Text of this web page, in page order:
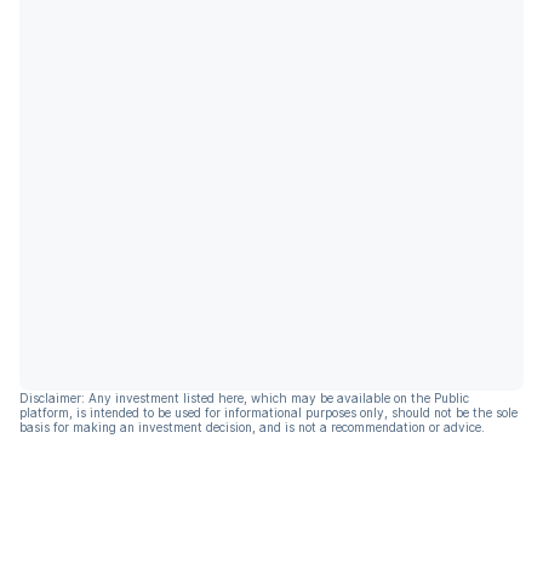
Disclaimer: Any investment listed here, which may be available on the Public
platform, is intended to be used for informational purposes only, should not be the sole
basis for making an investment decision, and is not a recommendation or advice.